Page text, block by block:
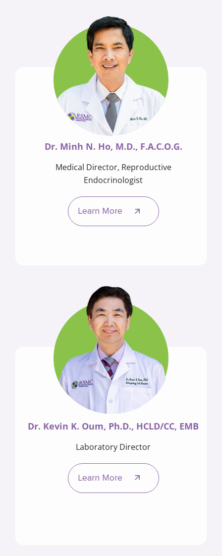
Dr. Minh N. Ho, M.D., F.A.C.O.G.
Medical Director, Reproductive
Endocrinologist
Learn More
Dr. Kevin K. Oum, Ph.D., HCLD/CC, EMB
Laboratory Director
Learn More